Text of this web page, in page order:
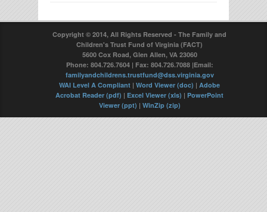
Copyright © 2014, All Rights Reserved - The Family and
Children's Trust Fund of Virginia (FACT)
5600 Cox Road, Glen Allen, VA 23060
Phone: 804.726.7604 | Fax: 804.726.7088 |Email:
familyandchildrens.trustfund@dss.virginia.gov
WAI Level A Compliant | Word Viewer (doc) | Adobe
Acrobat Reader (pdf) | Excel Viewer (xls) | PowerPoint
Viewer (ppt) | WinZip (zip)